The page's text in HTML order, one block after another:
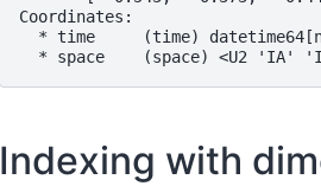
Coordinates:
* time     (time)
* space    (space) <U2 'IA'
Indexing with